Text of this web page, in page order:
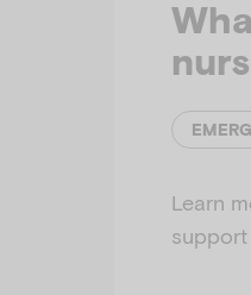
Learn
support